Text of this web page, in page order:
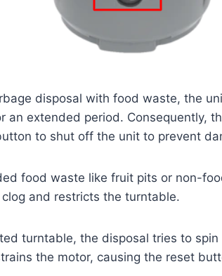
disposal with food waste, the
an extended period. Consequently,
to shut off the unit to prevent
food waste like fruit pits or non-
and restricts the turntable.
turntable, the disposal tries to
the motor, causing the reset